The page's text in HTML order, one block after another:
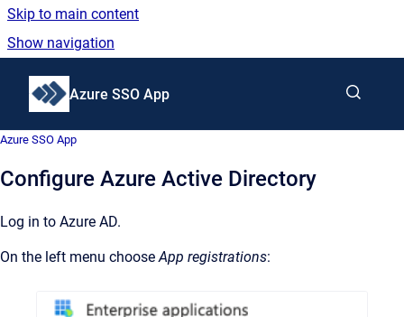
Skip to main content
Show navigation
Go to homepage
Azure SSO App
Azure SSO App
Configure Azure Active Directory
Log in to Azure AD.
On the left menu chooseApp registrations: